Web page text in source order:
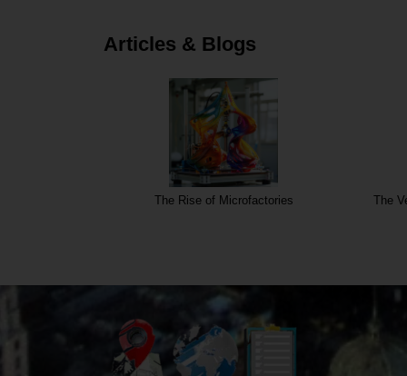
Articles & Blogs
The Rise of Microfactories The